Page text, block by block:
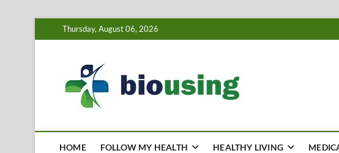
to
Thursday, August 06, 2026
HOME FOLLOW MY HEALTH HEALTHY LIVING